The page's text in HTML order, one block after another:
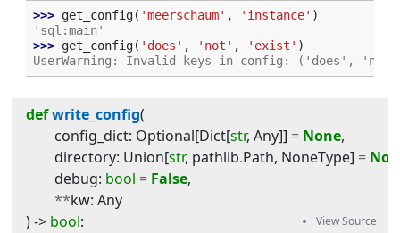
>>> get_config( 'meerschaum' , 'instance' )
'sql:main'
>>> get_config( 'does' , 'not' , 'exist' )
UserWarning: Invalid keys in config: ('does',
defwrite_config(
config_dict: Optional[Dict[str, Any]] = None,
directory: Union[str, pathlib.Path, NoneType] =
debug: bool = False,
**kw: Any
) -> bool: